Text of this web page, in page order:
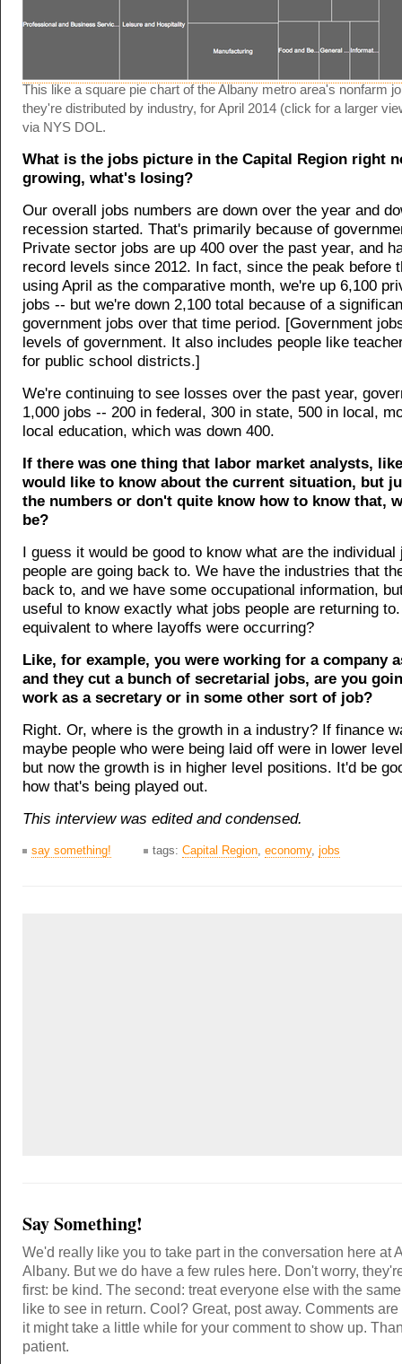
This like a square pie chart of the Albany metro area's nonfarm
they're distributed by industry, for April 2014 (click for a larger
via NYS DOL.
What is the jobs picture in the Capital Region right
growing, what's losing?
Our overall jobs numbers are down over the year and
recession started. That's primarily because of
Private sector jobs are up 400 over the past year, and
record levels since 2012. In fact, since the peak before
using April as the comparative month, we're up 6,100
jobs -- but we're down 2,100 total because of a
government jobs over that time period. [Government
levels of government. It also includes people like
for public school districts.]
We're continuing to see losses over the past year,
1,000 jobs -- 200 in federal, 300 in state, 500 in local,
local education, which was down 400.
If there was one thing that labor market analysts,
would like to know about the current situation, but
the numbers or don't quite know how to know that,
be?
I guess it would be good to know what are the individual
people are going back to. We have the industries that
back to, and we have some occupational information,
useful to know exactly what jobs people are returning
equivalent to where layoffs were occurring?
Like, for example, you were working for a company
and they cut a bunch of secretarial jobs, are you
work as a secretary or in some other sort of job?
Right. Or, where is the growth in a industry? If finance
maybe people who were being laid off were in lower
but now the growth is in higher level positions. It'd be
how that's being played out.
This interview was edited and condensed.
say something! tags: Capital Region economy, jobs
Say Something!
We'd really like you to take part in the conversation here at
Albany. But we do have a few rules here. Don't worry,
first: be kind. The second: treat everyone else with the
like to see in return. Cool? Great, post away. Comments
it might take a little while for your comment to show up.
patient.